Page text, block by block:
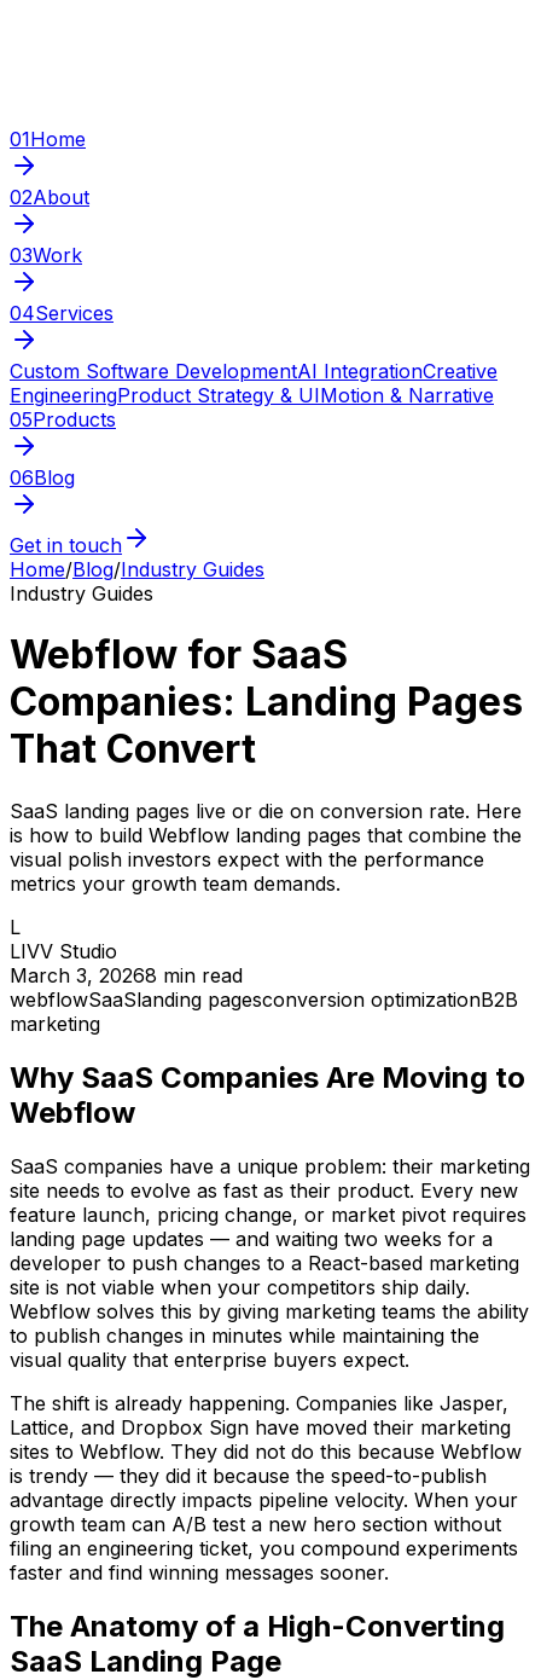
01Home
02About
03Work
04Services
Custom Software DevelopmentAI IntegrationCreative
EngineeringProduct Strategy & UIMotion & Narrative
05Products
06Blog
Get in touch
Home/Blog/Industry Guides
Industry Guides
Webflow for SaaS
Companies: Landing Pages
That Convert
SaaS landing pages live or die on conversion rate. Here
is how to build Webflow landing pages that combine the
visual polish investors expect with the performance
metrics your growth team demands.
L
LIVV Studio
March 3, 20268 min read
webflowSaaSlanding pagesconversion optimizationB2B
marketing
Why SaaS Companies Are Moving to
Webflow
SaaS companies have a unique problem: their marketing
site needs to evolve as fast as their product. Every new
feature launch, pricing change, or market pivot requires
landing page updates — and waiting two weeks for a
developer to push changes to a React-based marketing
site is not viable when your competitors ship daily.
Webflow solves this by giving marketing teams the ability
to publish changes in minutes while maintaining the
visual quality that enterprise buyers expect.
The shift is already happening. Companies like Jasper,
Lattice, and Dropbox Sign have moved their marketing
sites to Webflow. They did not do this because Webflow
is trendy — they did it because the speed-to-publish
advantage directly impacts pipeline velocity. When your
growth team can A/B test a new hero section without
filing an engineering ticket, you compound experiments
faster and find winning messages sooner.
The Anatomy of a High-Converting
SaaS Landing Page